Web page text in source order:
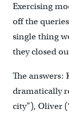
Exercising
off the
single thing
they closed
The answers:
dramatically
city”), Oliver